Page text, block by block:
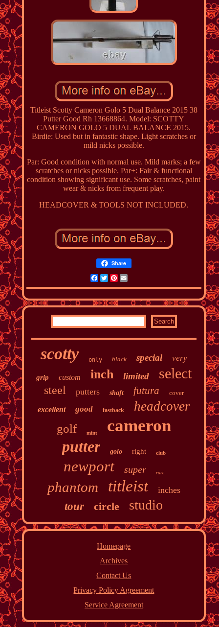
Titleist Scotty Cameron Golo 5 Dual Balance 2015 38
Putter Good Rh 13668864. Model: SCOTTY
CAMERON GOLO 5 DUAL BALANCE 2015.
Birdie: Used but in fantastic shape. Light scratches or
mild nicks possible.
Par: Good condition with normal use. Mild marks; a few
scratches or nicks possible. Par+: Fair & functional
condition showing significant use. Some scratches, paint
wear & nicks from frequent play.
HEADCOVER & TOOLS NOT INCLUDED.
Share
Facebook
TwitterPinterest
Email
scotty only black special very
grip custom inch limited select
steel putters shaft futura cover
excellent good fastback headcover
golf mint cameron
putter golo right club
newport super rare
phantom titleist inches
tour circle studio
Homepage
Archives
Contact Us
Privacy Policy Agreement
Service Agreement